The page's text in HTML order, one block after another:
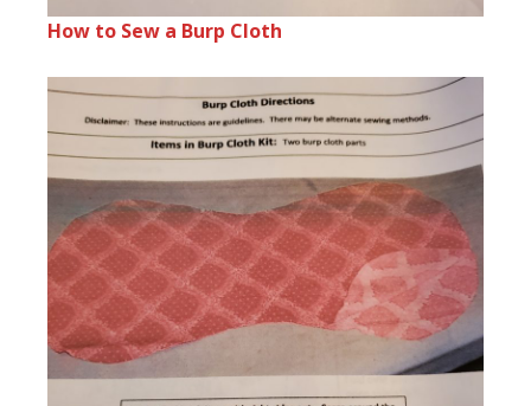
How to Sew a Burp Cloth